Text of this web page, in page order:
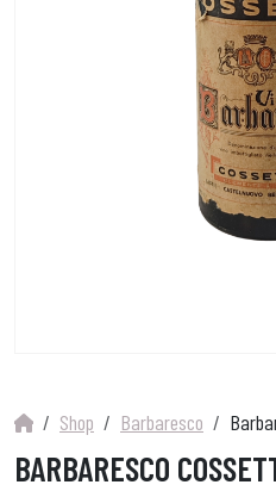
Shop Barbaresco
BARBARESCO